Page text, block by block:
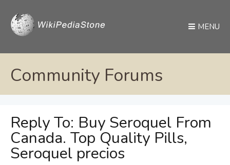
MENU
Community Forums
Reply To: Buy Seroquel From
Canada. Top Quality Pills,
Seroquel precios